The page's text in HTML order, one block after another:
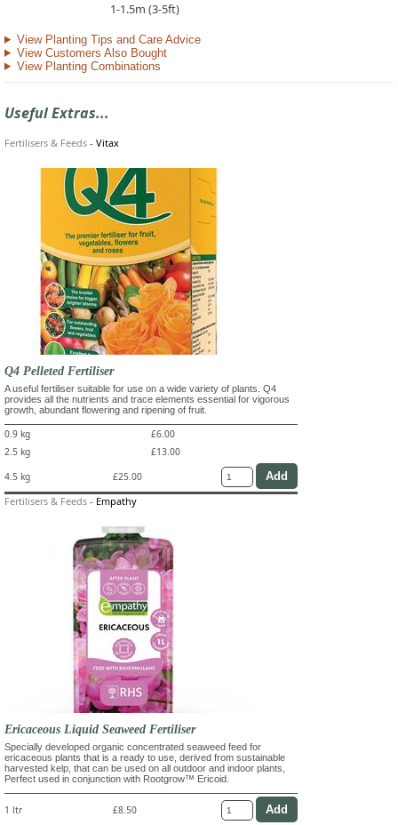
1-1.5m (3-5ft)
View Planting Tips and Care Advice
View Customers Also Bought
View Planting Combinations
Useful Extras...
Fertilisers & Feeds - Vitax
Q4 Pelleted Fertiliser
A useful fertiliser suitable for use on a wide variety of plants. Q4
provides all the nutrients and trace elements essential for vigorous
growth, abundant flowering and ripening of fruit.
0.9 kg
£6.00
2.5 kg
£13.00
4.5 kg
£25.00
Fertilisers & Feeds - Empathy
Ericaceous Liquid Seaweed Fertiliser
Specially developed organic concentrated seaweed feed for
ericaceous plants that is a ready to use, derived from sustainable
harvested kelp, that can be used on all outdoor and indoor plants,
Perfect used in conjunction with Rootgrow™ Ericoid.
1 ltr £8.50